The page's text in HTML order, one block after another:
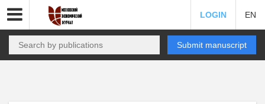
LOGIN EN
Submit manuscript